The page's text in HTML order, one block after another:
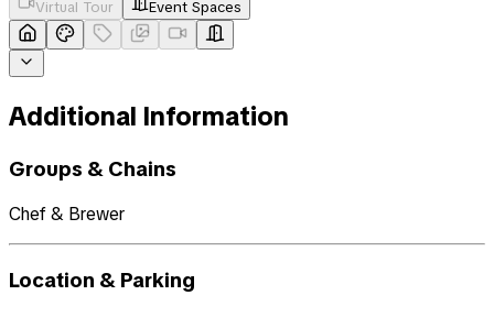
Virtual Tour
Event Spaces
Additional Information
Groups & Chains
Chef & Brewer
Location & Parking